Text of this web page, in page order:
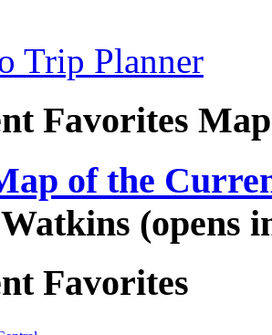
Trip Planner
Favorites Map
of the
(opens
Favorites